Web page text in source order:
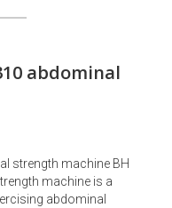
abdominal
strength machine BH
machine is a
abdominal